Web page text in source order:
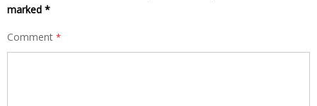
marked *
Comment *